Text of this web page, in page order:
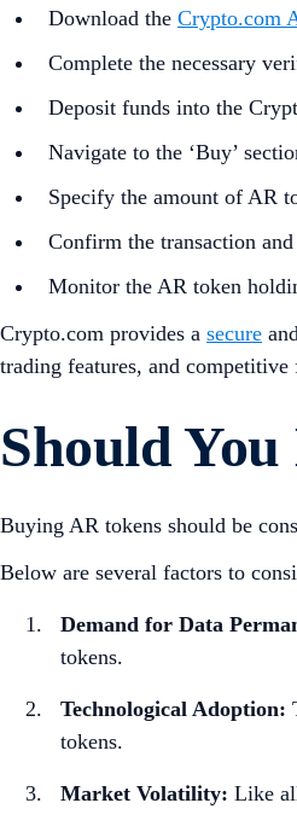
Download the Crypto.com
Complete the necessary
Deposit funds into the
Navigate to the ‘Buy’
Specify the amount of AR
Confirm the transaction
Monitor the AR token
Crypto.com provides a secure
trading features, and
Should
Buying AR tokens should be
Below are several factors to
Demand for Data
tokens.
Technological Adoption:
tokens.
Market Volatility: Like